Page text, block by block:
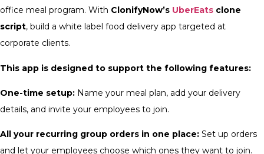
office meal program. With ClonifyNow’s UberEats clone
script, build a white label food delivery app targeted at
corporate clients.
This app is designed to support the following features:
One-time setup: Name your meal plan, add your delivery
details, and invite your employees to join.
All your recurring group orders in one place: Set up orders
and let your employees choose which ones they want to join.